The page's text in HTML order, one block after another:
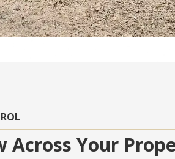
Across Your